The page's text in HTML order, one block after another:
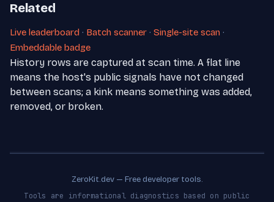
Related
Live leaderboard · Batch scanner · Single-site scan ·
Embeddable badge
History rows are captured at scan time. A flat line
means the host's public signals have not changed
between scans; a kink means something was added,
removed, or broken.
ZeroKit.dev — Free developer tools.